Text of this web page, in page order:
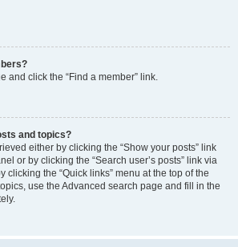
and click the “Find a member” link.
and topics?
either by clicking the “Show your posts” link
or by clicking the “Search user’s posts” link via
clicking the “Quick links” menu at the top of the
use the Advanced search page and fill in the